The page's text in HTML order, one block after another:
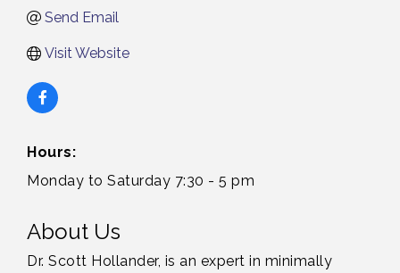
Send Email
Visit Website
Hours:
Monday to Saturday 7:30 - 5 pm
About Us
Dr. Scott Hollander, is an expert in minimally